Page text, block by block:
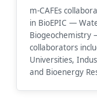
m-CAFEs
in BioEPIC —
collaborators
Universities,
and Bioenergy